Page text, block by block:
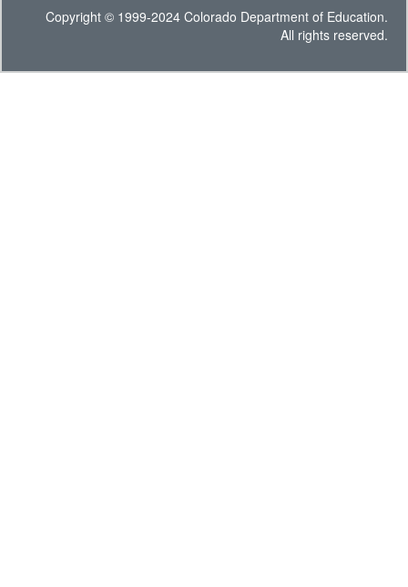
Copyright © 1999-2024 Colorado Department of Education.
All rights reserved.